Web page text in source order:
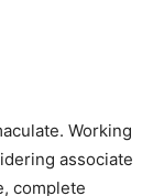
Working
associate
complete